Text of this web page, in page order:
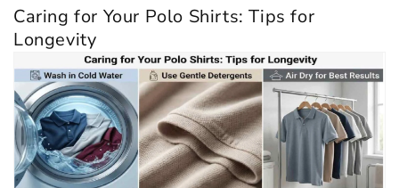
Caring for Your Polo Shirts: Tips for
Longevity